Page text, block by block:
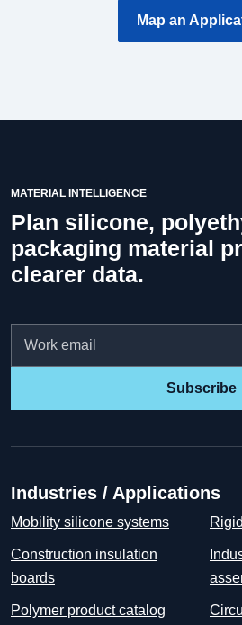
Map an
MATERIAL INTELLIGENCE
Plan silicone,
packaging material
clearer data.
Subscribe
Industries / Applications
Mobility silicone systems
Construction insulation
boards
Polymer product catalog